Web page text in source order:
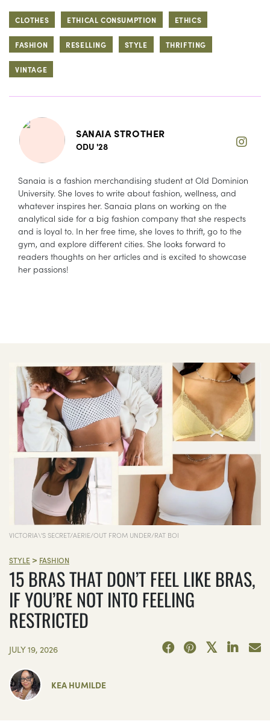
CLOTHES ETHICAL CONSUMPTION ETHICS
FASHION RESELLING STYLE THRIFTING
VINTAGE
SANAIA STROTHER
ODU '28
Sanaia is a fashion merchandising student at Old Dominion
University. She loves to write about fashion, wellness, and
whatever inspires her. Sanaia plans on working on the
analytical side for a big fashion company that she respects
and is loyal to. In her free time, she loves to thrift, go to the
gym, and explore different cities. She looks forward to
readers thoughts on her articles and is excited to showcase
her passions!
VICTORIA\'S SECRET/AERIE/OUT FROM UNDER/RAT BOI
STYLE > FASHION
15 BRAS THAT DON’T FEEL LIKE BRAS,
IF YOU’RE NOT INTO FEELING
RESTRICTED
JULY 19, 2026
KEA HUMILDE